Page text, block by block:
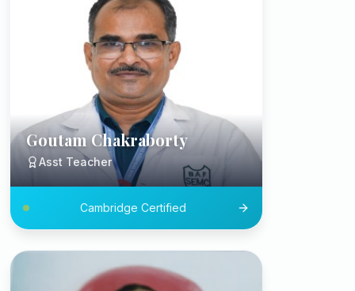
Goutam Chakraborty
Asst Teacher
Cambridge Certified